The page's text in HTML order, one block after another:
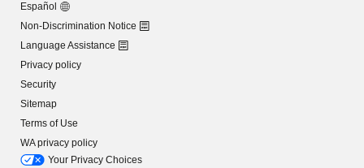
Español
Non-Discrimination Notice
Language Assistance
Privacy policy
Security
Sitemap
Terms of Use
WA privacy policy
Your Privacy Choices